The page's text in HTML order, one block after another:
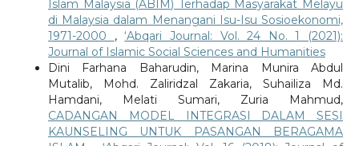
Islam Malaysia (ABIM) Terhadap Masyarakat Melayu
di Malaysia dalam Menangani Isu-Isu Sosioekonomi,
1971-2000 ,‘Abqari Journal: Vol. 24 No. 1 (2021):
Journal of Islamic Social Sciences and Humanities
Dini Farhana Baharudin, Marina Munira Abdul
Mutalib, Mohd. Zaliridzal Zakaria, Suhailiza Md.
Hamdani, Melati Sumari, Zuria Mahmud,
CADANGAN MODEL INTEGRASI DALAM SESI
KAUNSELING UNTUK PASANGAN BERAGAMA